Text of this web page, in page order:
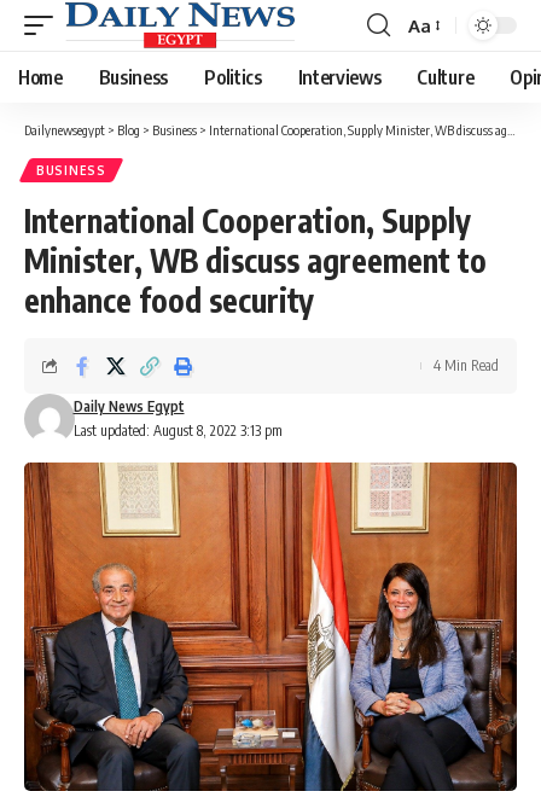
Font
Resizer
Aa
Home Business Politics Interviews Culture
Dailynewsegypt > Blog > Business > International Cooperation, Supply Minister, WB discuss agreement to enhance food security
BUSINESS
International Cooperation, Supply
Minister, WB discuss agreement to
enhance food security
Last updated: August 8, 2022 3:13 pm
Daily News Egypt
4 Min Read